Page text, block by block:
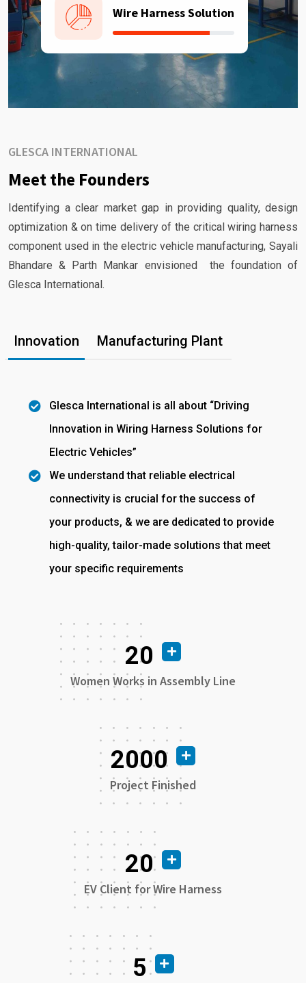
Wire Harness Solution
GLESCA INTERNATIONAL
Meet the Founders
Identifying a clear market gap in providing quality, design
optimization & on time delivery of the critical wiring harness
component used in the electric vehicle manufacturing, Sayali
Bhandare & Parth Mankar envisioned the foundation of
Glesca International.
Innovation Manufacturing Plant
Glesca International is all about “Driving
Innovation in Wiring Harness Solutions for
Electric Vehicles”
We understand that reliable electrical
connectivity is crucial for the success of
your products, & we are dedicated to provide
high-quality, tailor-made solutions that meet
your specific requirements
20
Women Works in Assembly Line
2000
Project Finished
20
EV Client for Wire Harness
5